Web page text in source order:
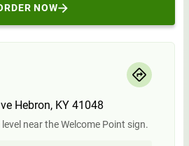
NOW
Hebron, KY 41048
near the Welcome Point sign.